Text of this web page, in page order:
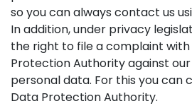
so you can always contact us
In addition, under privacy
the right to file a complaint
Protection Authority against
personal data. For this you
Data Protection Authority.